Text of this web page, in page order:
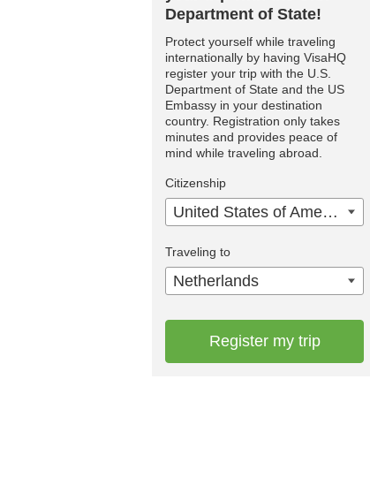
Department of State!
Protect yourself while traveling
internationally by having VisaHQ
register your trip with the U.S.
Department of State and the US
Embassy in your destination
country. Registration only takes
minutes and provides peace of
mind while traveling abroad.
Citizenship
United States of America
Traveling to
Netherlands
Register my trip